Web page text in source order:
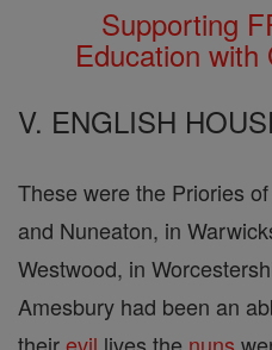
Supporting
Education
V. ENGLISH
These were the Priories
and Nuneaton, in
Westwood, in
Amesbury had been an